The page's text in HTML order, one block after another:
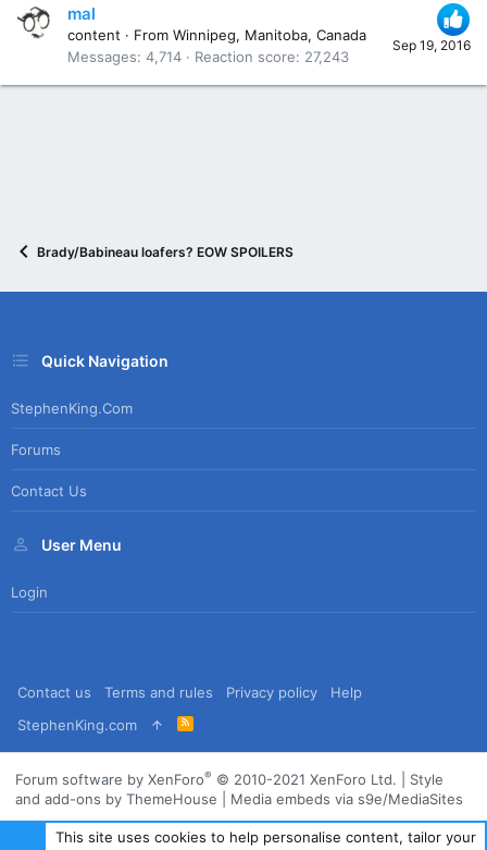
Sep 19, 2016
mal
content · From Winnipeg, Manitoba, Canada
Messages 4,714 Reaction score 27,243
Brady/Babineau loafers? EOW SPOILERS
Quick Navigation
StephenKing.com
Forums
Contact Us
User Menu
Login
Contact us Terms and rules Privacy policy
Help
StephenKing.com
R
S
Forum software by XenForo® © 2010-2021 XenForo Ltd.
Style
and add-ons by ThemeHouse
Media embeds via s9e/MediaSites
This site uses cookies to help personalise content, tailor your